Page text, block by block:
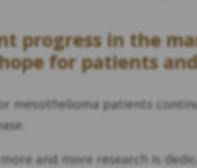
progress in the
for patients
mesothelioma patients
and more research is